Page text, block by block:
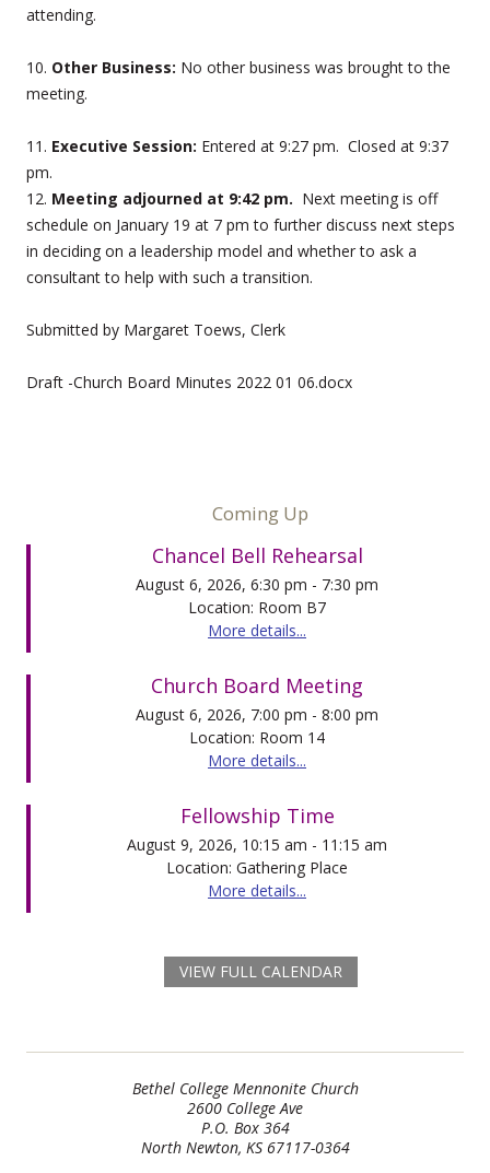
attending.
10. Other Business: No other business was brought to the
meeting.
11. Executive Session: Entered at 9:27 pm. Closed at 9:37
pm.
12. Meeting adjourned at 9:42 pm. Next meeting is off
schedule on January 19 at 7 pm to further discuss next steps
in deciding on a leadership model and whether to ask a
consultant to help with such a transition.
Submitted by Margaret Toews, Clerk
Draft -Church Board Minutes 2022 01 06.docx
Coming Up
Chancel Bell Rehearsal
August 6, 2026, 6:30 pm - 7:30 pm
Location: Room B7
More details...
Church Board Meeting
August 6, 2026, 7:00 pm - 8:00 pm
Location: Room 14
More details...
Fellowship Time
August 9, 2026, 10:15 am - 11:15 am
Location: Gathering Place
More details...
VIEW FULL CALENDAR
Bethel College Mennonite Church
2600 College Ave
P.O. Box 364
North Newton, KS 67117-0364